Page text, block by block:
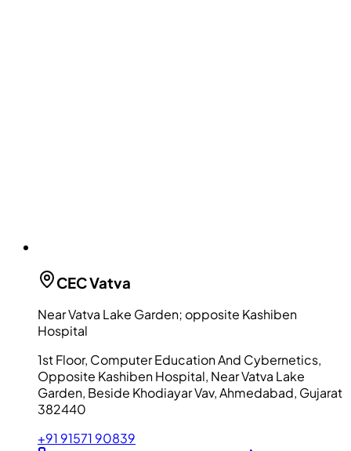
CECVatva
Near Vatva Lake Garden; opposite Kashiben
Hospital
1st Floor, Computer Education And Cybernetics,
Opposite Kashiben Hospital, Near Vatva Lake
Garden, Beside Khodiayar Vav, Ahmedabad, Gujarat
382440
+91 91571 90839